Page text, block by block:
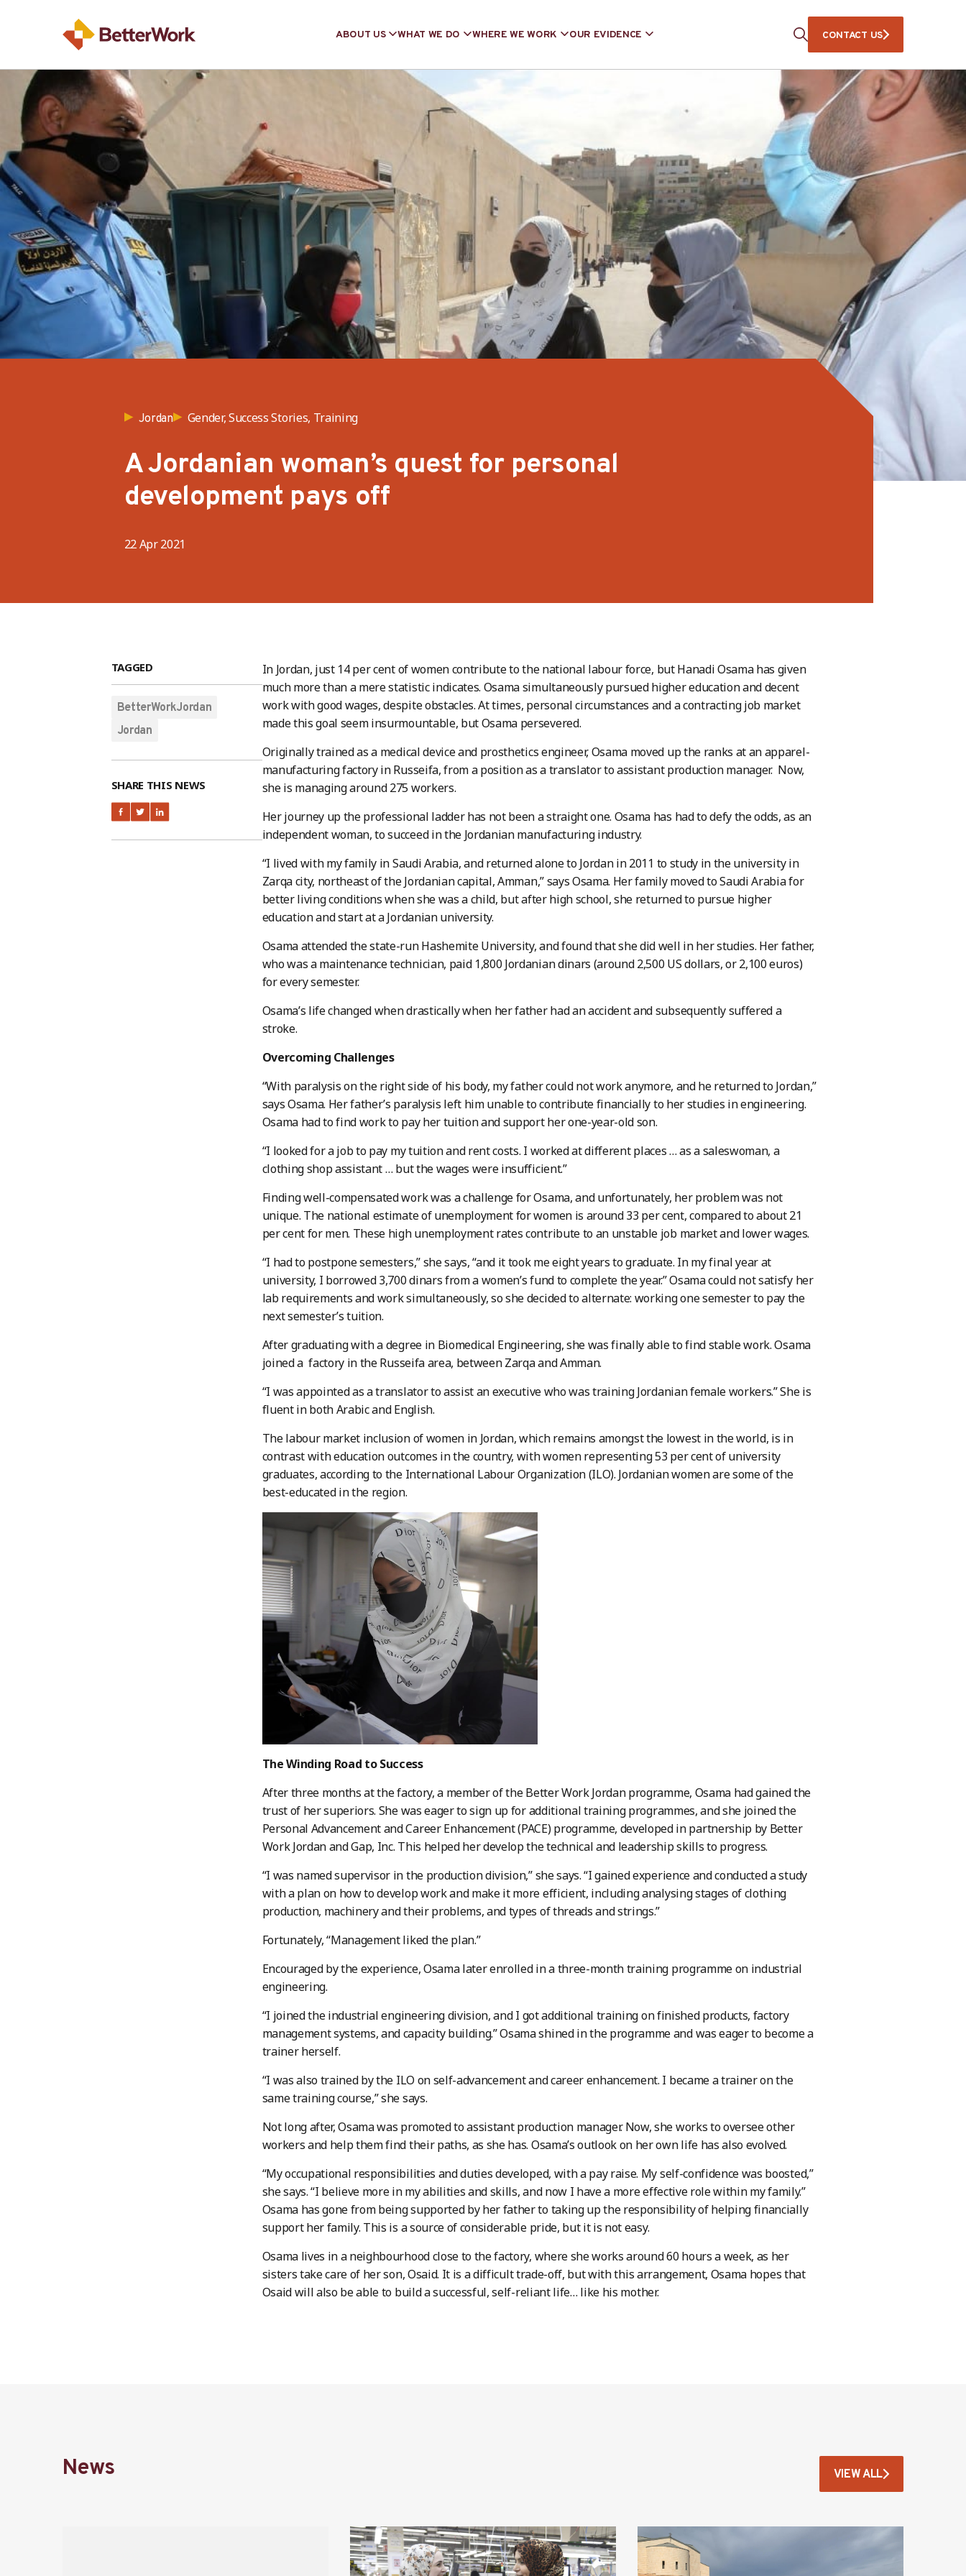
ABOUT US WHAT WE DO WHERE WE WORK OUR EVIDENCE CONTACT US
Jordan Gender, Success Stories, Training
A Jordanian woman’s quest for personal
development pays off
22 Apr 2021
TAGGED
BetterWorkJordan
Jordan
SHARE THIS NEWS
In Jordan, just 14 per cent of women contribute to the national labour force, but Hanadi Osama has given
much more than a mere statistic indicates. Osama simultaneously pursued higher education and decent
work with good wages, despite obstacles. At times, personal circumstances and a contracting job market
made this goal seem insurmountable, but Osama persevered.
Originally trained as a medical device and prosthetics engineer, Osama moved up the ranks at an apparel-
manufacturing factory in Russeifa, from a position as a translator to assistant production manager. Now,
she is managing around 275 workers.
Her journey up the professional ladder has not been a straight one. Osama has had to defy the odds, as an
independent woman, to succeed in the Jordanian manufacturing industry.
“I lived with my family in Saudi Arabia, and returned alone to Jordan in 2011 to study in the university in
Zarqa city, northeast of the Jordanian capital, Amman,” says Osama. Her family moved to Saudi Arabia for
better living conditions when she was a child, but after high school, she returned to pursue higher
education and start at a Jordanian university.
Osama attended the state-run Hashemite University, and found that she did well in her studies. Her father,
who was a maintenance technician, paid 1,800 Jordanian dinars (around 2,500 US dollars, or 2,100 euros)
for every semester.
Osama’s life changed when drastically when her father had an accident and subsequently suffered a
stroke.
Overcoming Challenges
“With paralysis on the right side of his body, my father could not work anymore, and he returned to Jordan,”
says Osama. Her father’s paralysis left him unable to contribute financially to her studies in engineering.
Osama had to find work to pay her tuition and support her one-year-old son.
“I looked for a job to pay my tuition and rent costs. I worked at different places … as a saleswoman, a
clothing shop assistant … but the wages were insufficient.”
Finding well-compensated work was a challenge for Osama, and unfortunately, her problem was not
unique. The national estimate of unemployment for women is around 33 per cent, compared to about 21
per cent for men. These high unemployment rates contribute to an unstable job market and lower wages.
“I had to postpone semesters,” she says, “and it took me eight years to graduate. In my final year at
university, I borrowed 3,700 dinars from a women’s fund to complete the year.” Osama could not satisfy her
lab requirements and work simultaneously, so she decided to alternate: working one semester to pay the
next semester’s tuition.
After graduating with a degree in Biomedical Engineering, she was finally able to find stable work. Osama
joined a factory in the Russeifa area, between Zarqa and Amman.
“I was appointed as a translator to assist an executive who was training Jordanian female workers.” She is
fluent in both Arabic and English.
The labour market inclusion of women in Jordan, which remains amongst the lowest in the world, is in
contrast with education outcomes in the country, with women representing 53 per cent of university
graduates, according to the International Labour Organization (ILO). Jordanian women are some of the
best-educated in the region.
The Winding Road to Success
After three months at the factory, a member of the Better Work Jordan programme, Osama had gained the
trust of her superiors. She was eager to sign up for additional training programmes, and she joined the
Personal Advancement and Career Enhancement (PACE) programme, developed in partnership by Better
Work Jordan and Gap, Inc. This helped her develop the technical and leadership skills to progress.
“I was named supervisor in the production division,” she says. “I gained experience and conducted a study
with a plan on how to develop work and make it more efficient, including analysing stages of clothing
production, machinery and their problems, and types of threads and strings.”
Fortunately, “Management liked the plan.”
Encouraged by the experience, Osama later enrolled in a three-month training programme on industrial
engineering.
“I joined the industrial engineering division, and I got additional training on finished products, factory
management systems, and capacity building.” Osama shined in the programme and was eager to become a
trainer herself.
“I was also trained by the ILO on self-advancement and career enhancement. I became a trainer on the
same training course,” she says.
Not long after, Osama was promoted to assistant production manager. Now, she works to oversee other
workers and help them find their paths, as she has. Osama’s outlook on her own life has also evolved.
“My occupational responsibilities and duties developed, with a pay raise. My self-confidence was boosted,”
she says. “I believe more in my abilities and skills, and now I have a more effective role within my family.”
Osama has gone from being supported by her father to taking up the responsibility of helping financially
support her family. This is a source of considerable pride, but it is not easy.
Osama lives in a neighbourhood close to the factory, where she works around 60 hours a week, as her
sisters take care of her son, Osaid. It is a difficult trade-off, but with this arrangement, Osama hopes that
Osaid will also be able to build a successful, self-reliant life… like his mother.
News VIEW ALL